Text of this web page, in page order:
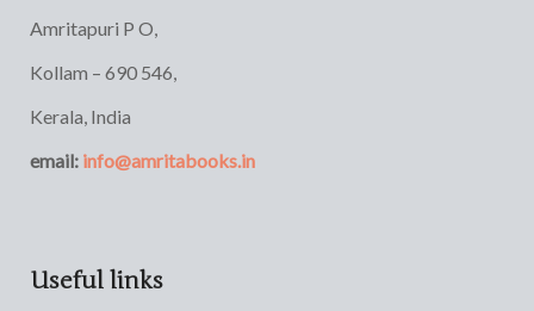
Amritapuri P O,
Kollam – 690 546,
Kerala, India
email: info@amritabooks.in
Useful links